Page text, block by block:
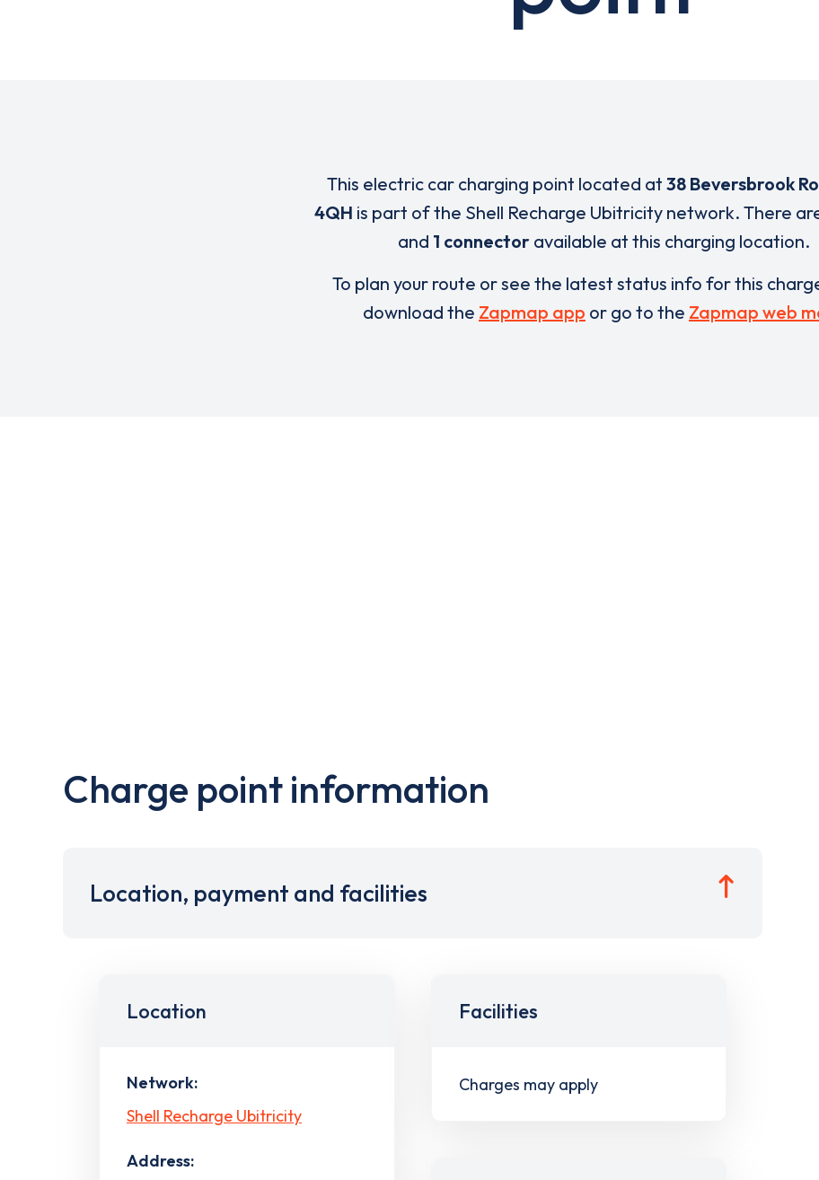
This electric car charging point located at 38 Beversbrook
4QH is part of the Shell Recharge Ubitricity network. There
and 1 connectoravailable at this charging location.
To plan your route or see the latest status info for this
download the Zapmap app or go to the Zapmap web
Charge point information
Location, payment and facilities
Location
Network:
Shell Recharge Ubitricity
Address:
Facilities
Charges may apply